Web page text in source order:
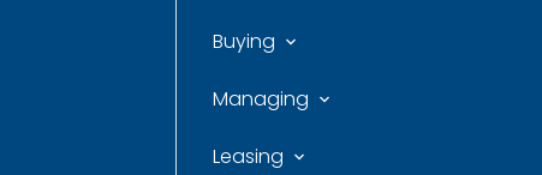
Buying
Managing
Leasing